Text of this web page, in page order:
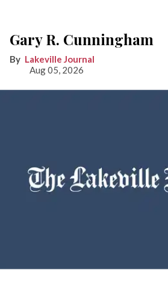
Gary R. Cunningham
Lakeville Journal
Aug 05, 2026